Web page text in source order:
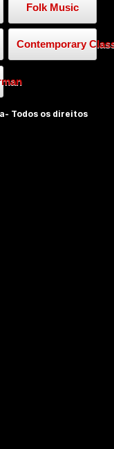
Folk Music
Contemporary
Todos os direitos